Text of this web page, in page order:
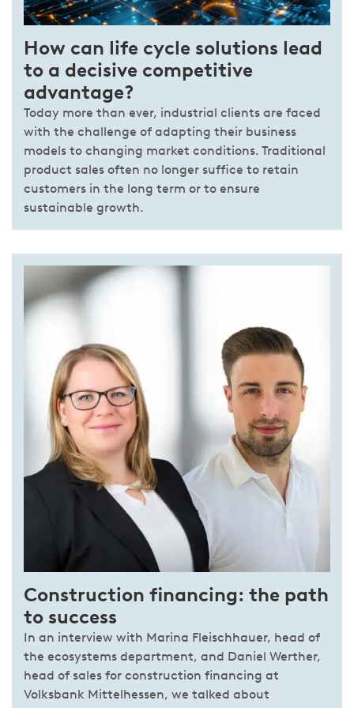
How can life cycle solutions lead
to a decisive competitive
advantage?
Today more than ever, industrial clients are faced
with the challenge of adapting their business
models to changing market conditions. Traditional
product sales often no longer suffice to retain
customers in the long term or to ensure
sustainable growth.
Construction financing: the path
to success
In an interview with Marina Fleischhauer, head of
the ecosystems department, and Daniel Werther,
head of sales for construction financing at
Volksbank Mittelhessen, we talked about